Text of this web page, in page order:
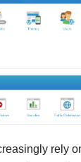
rely